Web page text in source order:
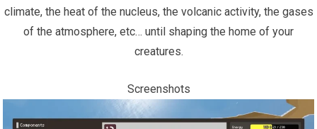
climate, the heat of the nucleus, the volcanic activity, the gases
of the atmosphere, etc… until shaping the home of your
creatures.
Screenshots